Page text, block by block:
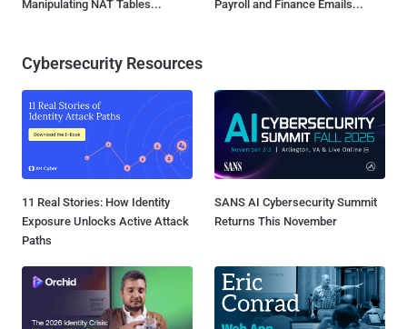
Manipulating NAT Tables...
Payroll and Finance Emails...
Cybersecurity Resources
11 Real Stories: How Identity
Exposure Unlocks Active Attack
Paths
SANS AI Cybersecurity Summit
Returns This November